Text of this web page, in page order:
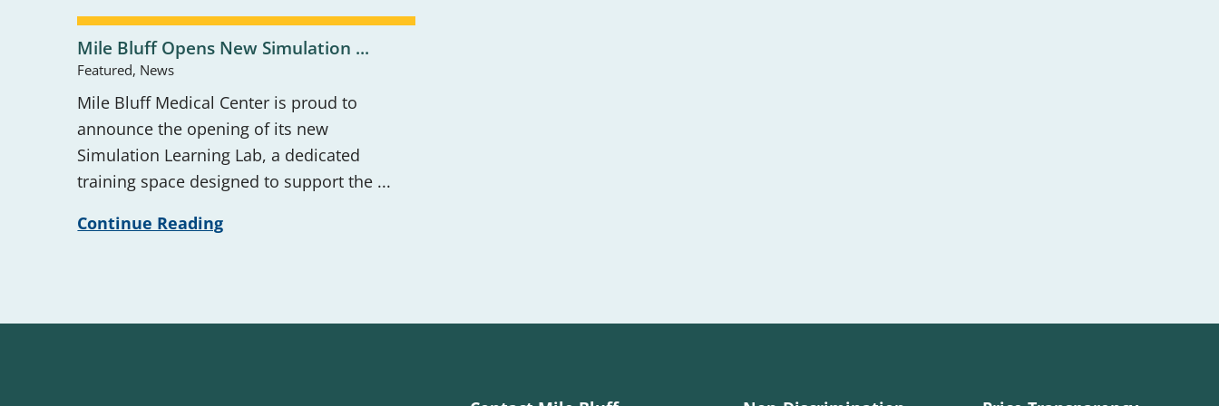
Mile Bluff Opens New Simulation ...
Featured, News
Mile Bluff Medical Center is proud to
announce the opening of its new
Simulation Learning Lab, a dedicated
training space designed to support the ...
Continue Reading